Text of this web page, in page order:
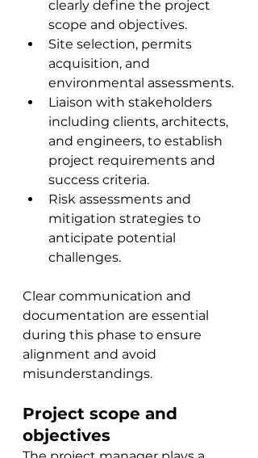
clearly define the project
scope and objectives.
Site selection, permits
acquisition, and
environmental assessments.
Liaison with stakeholders
including clients, architects,
and engineers, to establish
project requirements and
success criteria.
Risk assessments and
mitigation strategies to
anticipate potential
challenges.
Clear communication and
documentation are essential
during this phase to ensure
alignment and avoid
misunderstandings.
Project scope and
objectives